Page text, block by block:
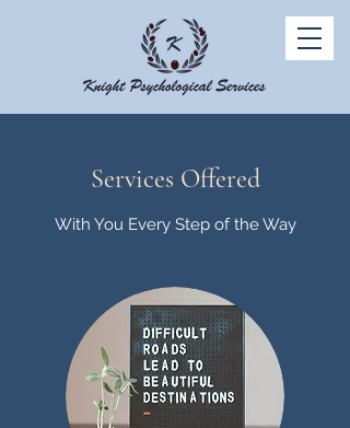
Services Offered
With You Every Step of the Way